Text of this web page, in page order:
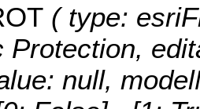
( type:
Protection,
null,